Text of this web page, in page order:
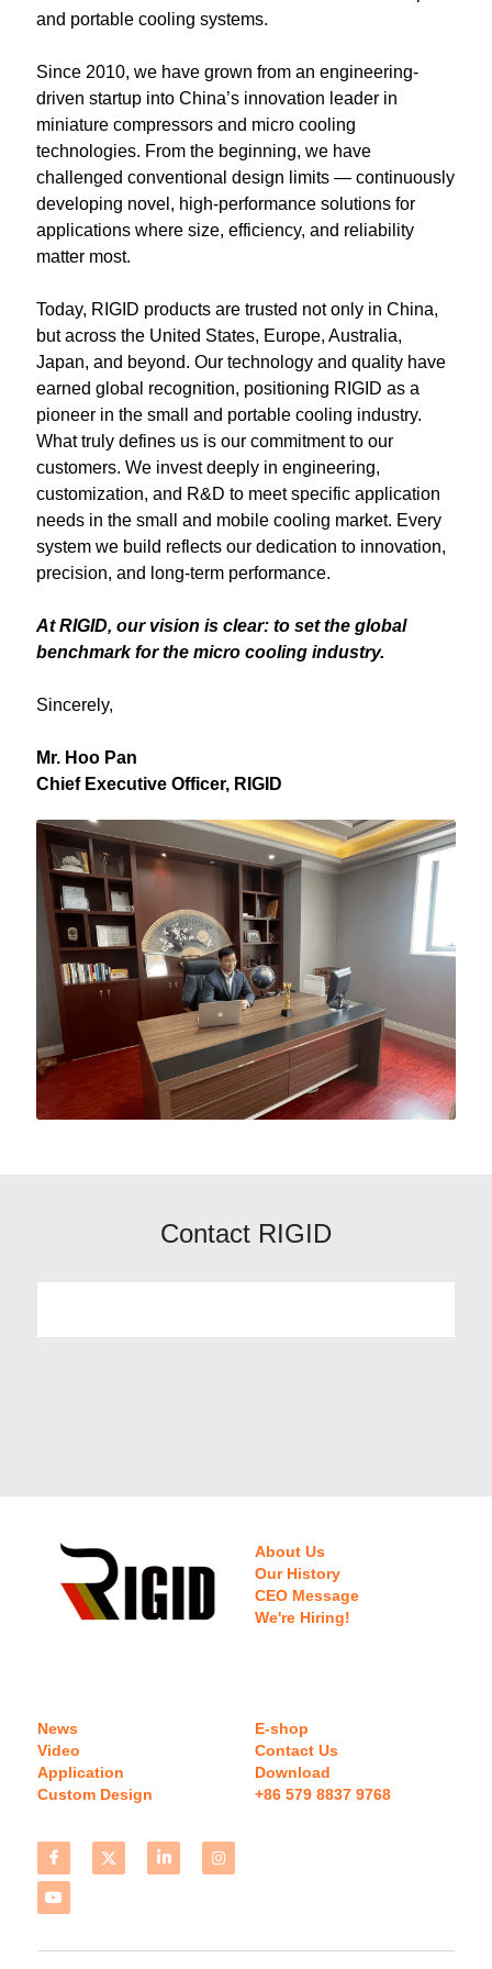
High-power Compressor
E-Copper Coil Chiller
S-Stainless St. Chiller
C-Coaxial Liquid Chiller
Direct Expansion System
Midicool™ Series
Ice Bath Cooler
Liquid Cooler (Heat&Cool)
DC Condensing Unit
Wall Mount Refrigeration
Roof Mount Refrigeration
Stirling Cryocoolers
77K Stirling Cryocooler
Stirling Generator RS1000
Vaccine Freezer -86℃
Portable Air Conditioner
Athlete Body Cool Recovery
Cryotherapy and Heat Therapy
Medical Device and Chemotherapy
Medical Equipment Cooling
Deutsch
Español
Русский
عربي
and portable cooling systems.
Since 2010, we have grown from an engineering-
driven startup into China’s innovation leader in
miniature compressors and micro cooling
technologies. From the beginning, we have
challenged conventional design limits — continuously
developing novel, high-performance solutions for
applications where size, efficiency, and reliability
matter most.
Today, RIGID products are trusted not only in China,
but across the United States, Europe, Australia,
Japan, and beyond. Our technology and quality have
earned global recognition, positioning RIGID as a
pioneer in the small and portable cooling industry.
What truly defines us is our commitment to our
customers. We invest deeply in engineering,
customization, and R&D to meet specific application
needs in the small and mobile cooling market. Every
system we build reflects our dedication to innovation,
precision, and long-term performance.
At RIGID, our vision is clear: to set the global
benchmark for the micro cooling industry.
Sincerely,
Mr. Hoo Pan
Chief Executive Officer, RIGID
Contact RIGID
About Us
Our History
CEO Message
We're Hiring!
News
Video
Application
Custom Design
E-shop
Contact Us
Download
+86 579 8837 9768
Portable Air Conditioner
Micro DC Aircon
Micro DC Aircon Cool-Heat
DC Condensing Unit
Mini Water Chiller
LCM-Plate Chiller
Mini DC Compressor